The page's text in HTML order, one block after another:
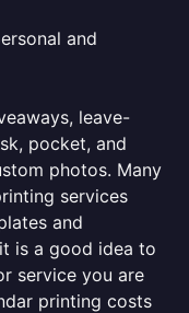
and
leave-
pocket, and
photos. Many
services
and
is a good idea to
service you are
printing costs